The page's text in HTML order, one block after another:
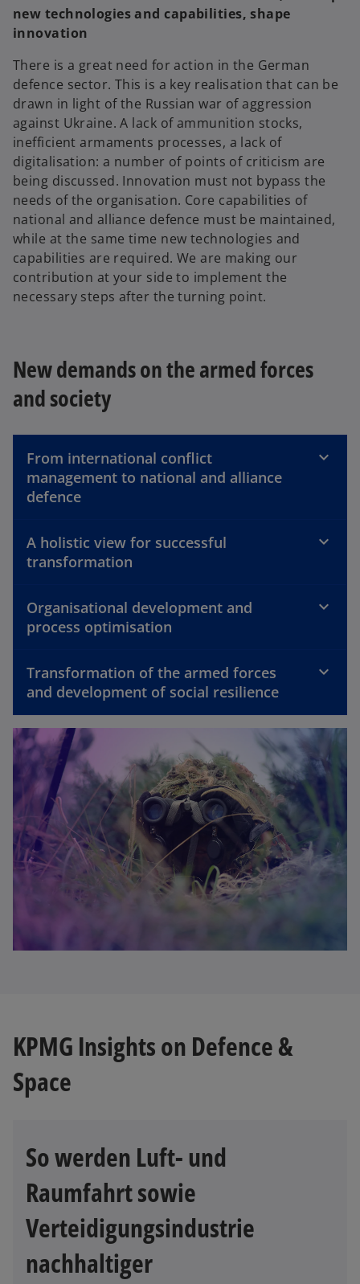
new technologies and capabilities, shape
innovation
There is a great need for action in the German
defence sector. This is a key realisation that can be
drawn in light of the Russian war of aggression
against Ukraine. A lack of ammunition stocks,
inefficient armaments processes, a lack of
digitalisation: a number of points of criticism are
being discussed. Innovation must not bypass the
needs of the organisation. Core capabilities of
national and alliance defence must be maintained,
while at the same time new technologies and
capabilities are required. We are making our
contribution at your side to implement the
necessary steps after the turning point.
New demands on the armed forces
and society
From international conflict
management to national and alliance
defence
A holistic view for successful
transformation
Organisational development and
process optimisation
Transformation of the armed forces
and development of social resilience
KPMG Insights on Defence &
Space
So werden Luft- und
Raumfahrt sowie
Verteidigungsindustrie
nachhaltiger